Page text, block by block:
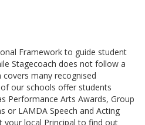
Framework to guide student
Stagecoach does not follow a
many recognised
our schools offer students
Performance Arts Awards, Group
or LAMDA Speech and Acting
your local Principal to find out